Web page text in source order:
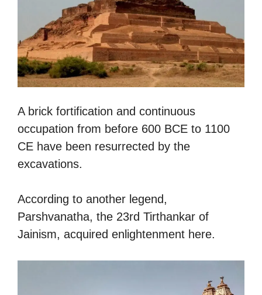
A brick fortification and continuous
occupation from before 600 BCE to 1100
CE have been resurrected by the
excavations.
According to another legend,
Parshvanatha, the 23rd Tirthankar of
Jainism, acquired enlightenment here.